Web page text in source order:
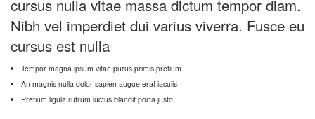
cursus nulla vitae massa dictum tempor diam.
Nibh vel imperdiet dui varius viverra. Fusce eu
cursus est nulla
Tempor magna ipsum vitae purus primis pretium
An magnis nulla dolor sapien augue erat iaculis
Pretium ligula rutrum luctus blandit porta justo